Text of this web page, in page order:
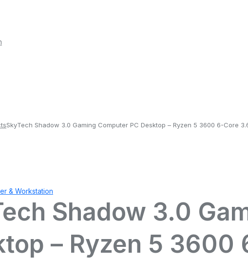
SkyTech Shadow 3.0 Gaming Computer PC Desktop – Ryzen 5 3600 6-Core
& Workstation
Shadow 3.0
– Ryzen 5 3600